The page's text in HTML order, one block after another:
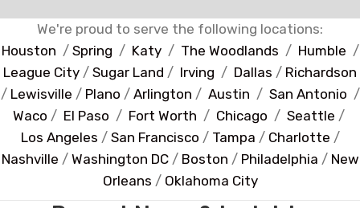
We're proud to serve the following locations:
Houston / Spring / Katy/ The Woodlands / Humble /
League City / Sugar Land / Irving / Dallas / Richardson
/ Lewisville / Plano / Arlington / Austin / San Antonio /
Waco / El Paso / Fort Worth / Chicago / Seattle /
Los Angeles / San Francisco / Tampa / Charlotte /
Nashville / Washington DC/ Boston / Philadelphia / New
Orleans / Oklahoma City